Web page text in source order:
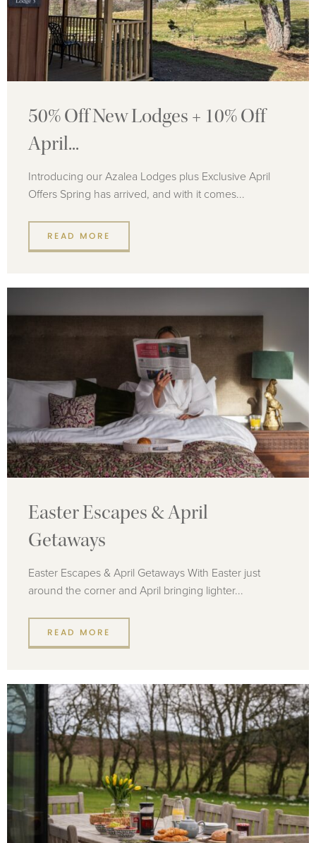
50% Off New Lodges + 10% Off
April...
Introducing our Azalea Lodges plus Exclusive April
Offers Spring has arrived, and with it comes...
READ MORE
Easter Escapes & April
Getaways
Easter Escapes & April Getaways With Easter just
around the corner and April bringing lighter...
READ MORE